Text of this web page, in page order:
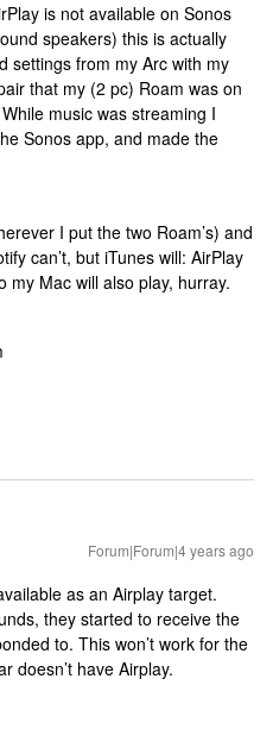
is not available on Sonos
speakers) this is actually
settings from my Arc with my
that my (2 pc) Roam was on
music was streaming I
Sonos app, and made the
I put the two Roam’s) and
can’t, but iTunes will: AirPlay
my Mac will also play, hurray.
Forum|Forum|4 years ago
as an Airplay target.
they started to receive the
to. This won’t work for the
doesn’t have Airplay.